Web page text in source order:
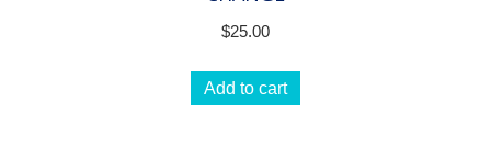
$25.00
Add to cart